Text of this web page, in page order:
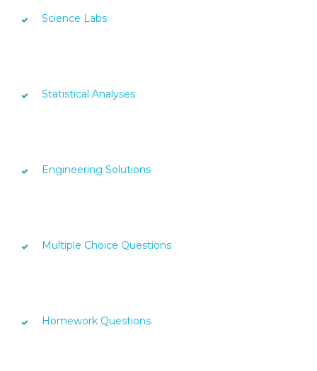
Science Labs
Statistical Analyses
Engineering Solutions
Multiple Choice Questions
Homework Questions